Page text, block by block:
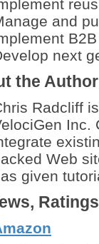
and
next
the Author
Radcliff
Inc.
Web
given